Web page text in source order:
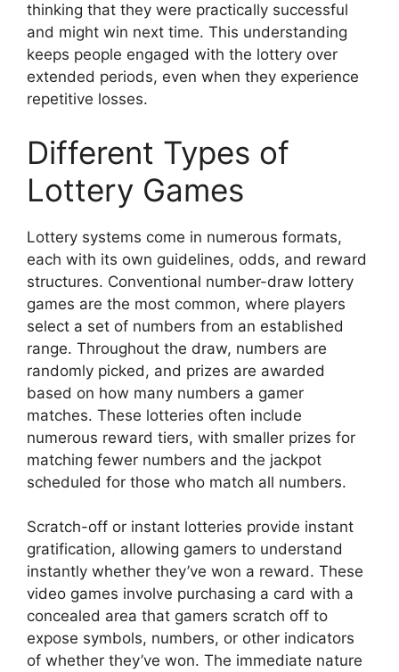
thinking that they were practically successful
and might win next time. This understanding
keeps people engaged with the lottery over
extended periods, even when they experience
repetitive losses.
Different Types of
Lottery Games
Lottery systems come in numerous formats,
each with its own guidelines, odds, and reward
structures. Conventional number-draw lottery
games are the most common, where players
select a set of numbers from an established
range. Throughout the draw, numbers are
randomly picked, and prizes are awarded
based on how many numbers a gamer
matches. These lotteries often include
numerous reward tiers, with smaller prizes for
matching fewer numbers and the jackpot
scheduled for those who match all numbers.
Scratch-off or instant lotteries provide instant
gratification, allowing gamers to understand
instantly whether they’ve won a reward. These
video games involve purchasing a card with a
concealed area that gamers scratch off to
expose symbols, numbers, or other indicators
of whether they’ve won. The immediate nature